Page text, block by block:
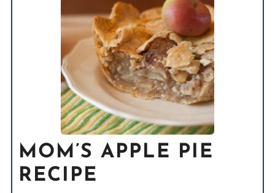
MOM’S APPLE PIE
RECIPE